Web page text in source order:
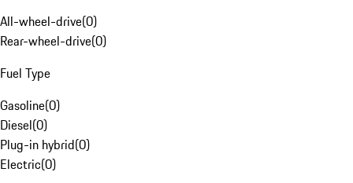
All-wheel-drive(0)
Rear-wheel-drive(0)
Fuel Type
Gasoline(0)
Diesel(0)
Plug-in hybrid(0)
Electric(0)